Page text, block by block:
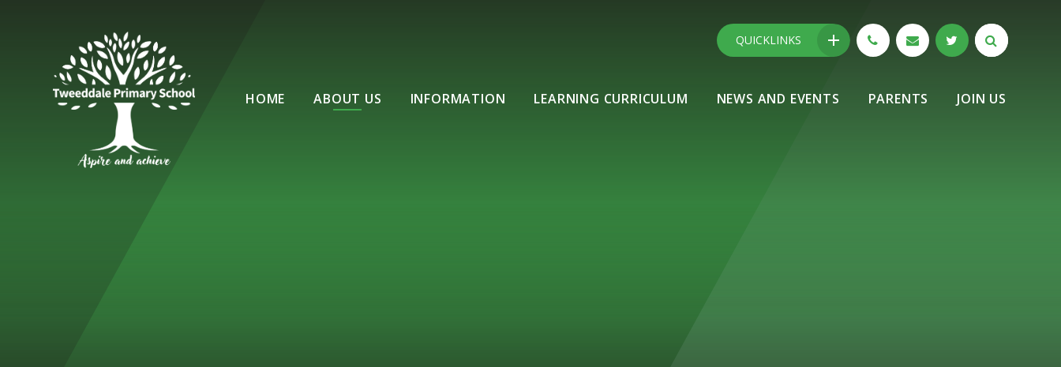
HOME ABOUT US INFORMATION LEARNING CURRICULUM NEWS AND EVENTS PARENTS JOIN US
QUICKLINKS